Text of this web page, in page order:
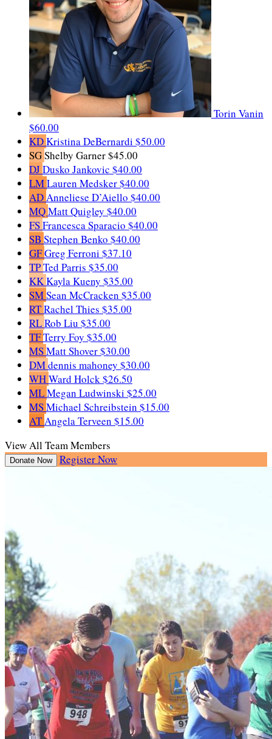
Torin Vanin
$60.00
KDKristina DeBernardi $50.00
SGShelby Garner$45.00
DJDusko Jankovic $40.00
LMLauren Medsker$40.00
ADAnneliese D’Aiello $40.00
MQMatt Quigley $40.00
FSFrancesca Sparacio $40.00
SB Stephen Benko $40.00
GFGreg Ferroni $37.10
TPTed Parris $35.00
KKKayla Kueny $35.00
SMSean McCracken $35.00
RTRachel Thies $35.00
RLRob Liu $35.00
TFTerry Foy $35.00
MSMatt Shover$30.00
DMdennis mahoney $30.00
WHWard Holck$26.50
MLMegan Ludwinski $25.00
MSMichael Schreibstein $15.00
ATAngela Terveen $15.00
View All Team Members
Donate Now Register Now